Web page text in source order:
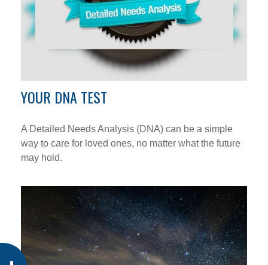
YOUR DNA TEST
A Detailed Needs Analysis (DNA) can be a simple
way to care for loved ones, no matter what the future
may hold.